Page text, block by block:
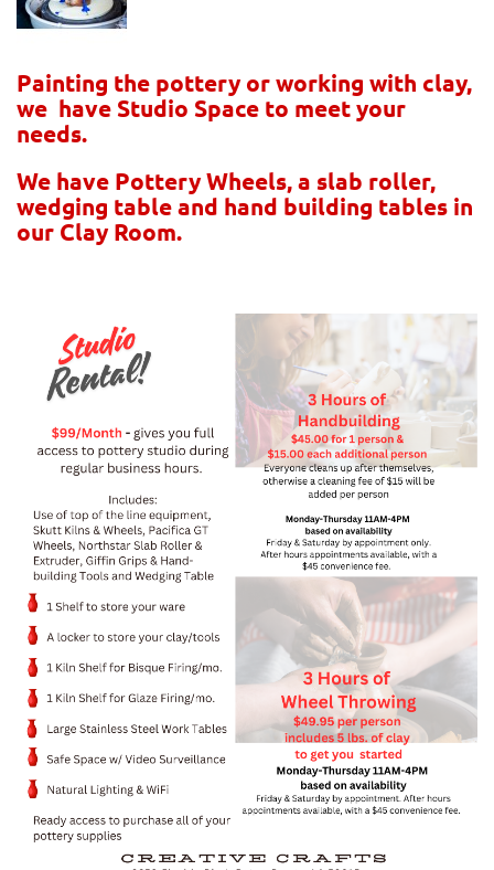
Painting the pottery or working with clay,
we have Studio Space to meet your
needs.
We have Pottery Wheels, a slab roller,
wedging table and hand building tables in
our Clay Room.